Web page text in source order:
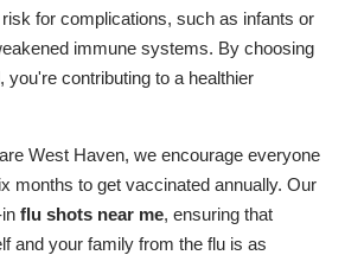
for complications, such as infants or
immune systems. By choosing
you're contributing to a healthier
West Haven, we encourage everyone
months to get vaccinated annually. Our
flu shots near me, ensuring that
and your family from the flu is as